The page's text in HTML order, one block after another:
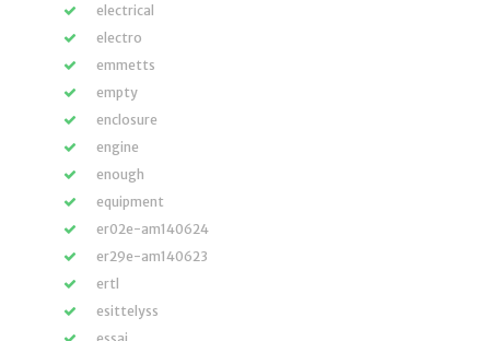
electrical
electro
emmetts
empty
enclosure
engine
enough
equipment
er02e-am140624
er29e-am140623
ertl
esittelyss
essai